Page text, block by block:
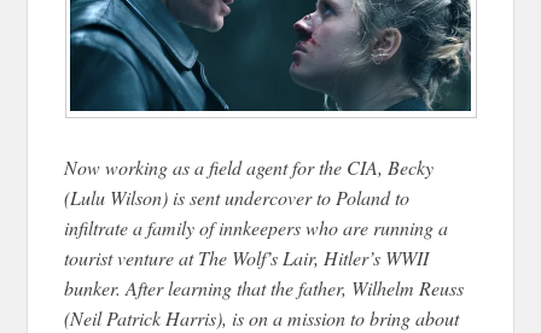
Now working as a field agent for the CIA, Becky
(Lulu Wilson) is sent undercover to Poland to
infiltrate a family of innkeepers who are running a
tourist venture at The Wolf’s Lair, Hitler’s WWII
bunker. After learning that the father, Wilhelm Reuss
(Neil Patrick Harris), is on a mission to bring about